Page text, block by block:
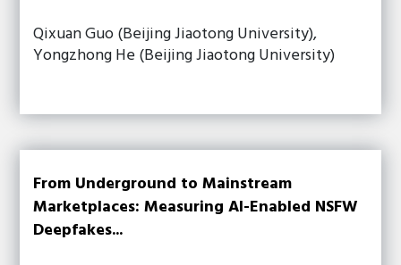
Qixuan Guo (Beijing Jiaotong University),
Yongzhong He (Beijing Jiaotong University)
From Underground to Mainstream
Marketplaces: Measuring AI-Enabled NSFW
Deepfakes...